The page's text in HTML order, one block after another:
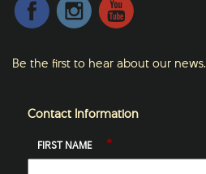
Be the first to hear about our news.
Contact Information
FIRST NAME *